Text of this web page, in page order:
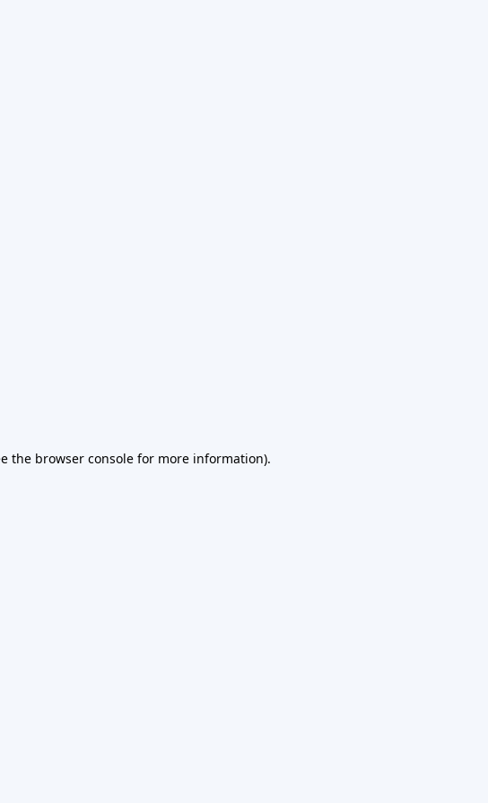
the browser console for more information).